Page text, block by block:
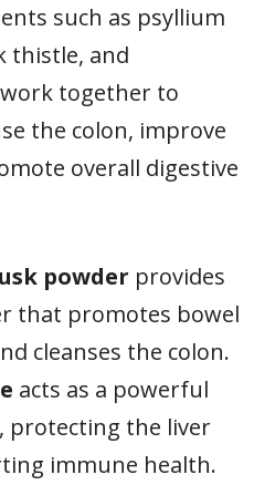
such as psyllium
thistle, and
together to
the colon, improve
overall digestive
powder provides
that promotes bowel
cleanses the colon.
acts as a powerful
protecting the liver
immune health.